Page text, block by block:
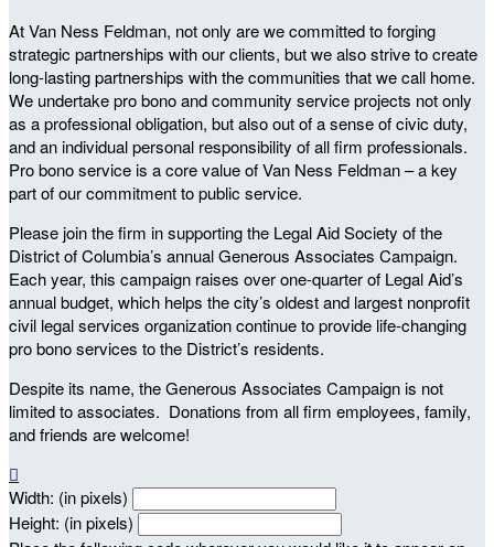
At Van Ness Feldman, not only are we committed to forging
strategic partnerships with our clients, but we also strive to create
long-lasting partnerships with the communities that we call home.
We undertake pro bono and community service projects not only
as a professional obligation, but also out of a sense of civic duty,
and an individual personal responsibility of all firm professionals.
Pro bono service is a core value of Van Ness Feldman – a key
part of our commitment to public service.
Please join the firm in supporting the Legal Aid Society of the
District of Columbia’s annual Generous Associates Campaign.
Each year, this campaign raises over one-quarter of Legal Aid’s
annual budget, which helps the city’s oldest and largest nonprofit
civil legal services organization continue to provide life-changing
pro bono services to the District’s residents.
Despite its name, the Generous Associates Campaign is not
limited to associates. Donations from all firm employees, family,
and friends are welcome!

Width: (in pixels)
Height: (in pixels)